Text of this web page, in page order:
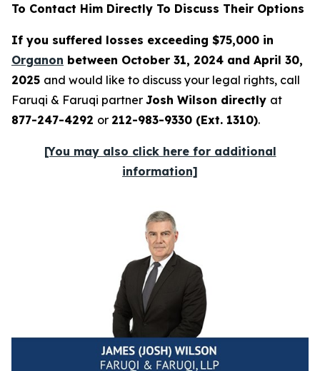
To Contact Him Directly To Discuss Their Options
If you suffered losses exceeding $75,000 in
Organon between October 31, 2024 and April 30,
2025 and would like to discuss your legal rights, call
Faruqi & Faruqi partner Josh Wilson directly at
877-247-4292 or 212-983-9330 (Ext. 1310).
[You may also click here for additional
information]